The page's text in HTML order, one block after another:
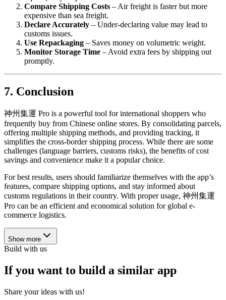
Compare Shipping Costs – Air freight is faster but more
expensive than sea freight.
Declare Accurately – Under-declaring value may lead to
customs issues.
Use Repackaging – Saves money on volumetric weight.
Monitor Storage Time – Avoid extra fees by shipping out
promptly.
7. Conclusion
神州集運 Pro is a powerful tool for international shoppers who
frequently buy from Chinese online stores. By consolidating parcels,
offering multiple shipping methods, and providing tracking, it
simplifies the cross-border shipping process. While there are some
challenges (language barriers, customs risks), the benefits of cost
savings and convenience make it a popular choice.
For best results, users should familiarize themselves with the app’s
features, compare shipping options, and stay informed about
customs regulations in their country. With proper usage, 神州集運
Pro can be an efficient and economical solution for global e-
commerce logistics.
Show more
Build with us
If you want to build a similar app
Share your ideas with us!